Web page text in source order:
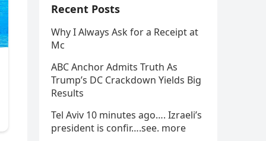
Recent Posts
Why I Always Ask for a Receipt at
Mc
ABC Anchor Admits Truth As
Trump’s DC Crackdown Yields Big
Results
Tel Aviv 10 minutes ago…. Izraeli’s
president is confir….see. more